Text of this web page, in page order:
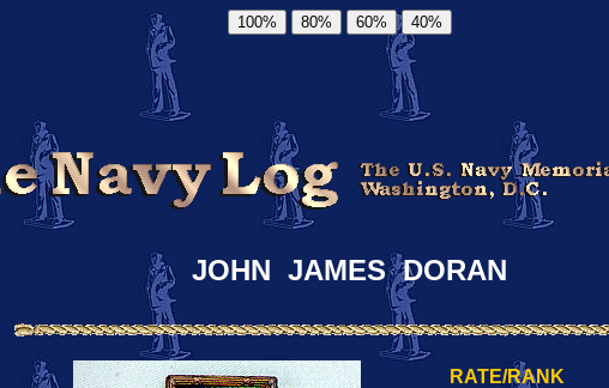
100% 80% 60% 40%
JOHN JAMES DORAN
RATE/RANK